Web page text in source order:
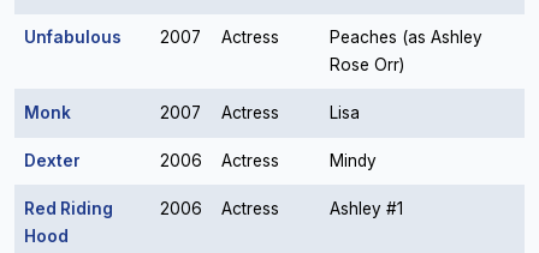
Unfabulous 2007 Actress
Peaches (as Ashley
Rose Orr)
Monk 2007 Actress Lisa
Dexter 2006 Actress Mindy
Red Riding
Hood
2006 Actress Ashley #1